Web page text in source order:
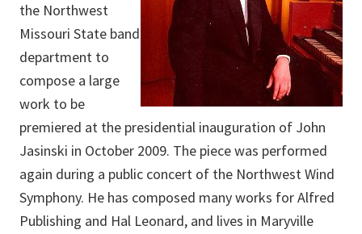
the Northwest
Missouri State band
department to
compose a large
work to be
premiered at the presidential inauguration of John
Jasinski in October 2009. The piece was performed
again during a public concert of the Northwest Wind
Symphony. He has composed many works for Alfred
Publishing and Hal Leonard, and lives in Maryville